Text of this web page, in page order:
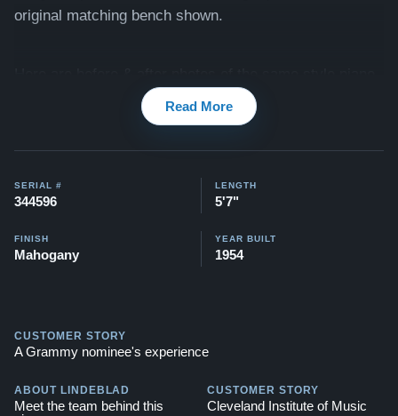
original matching bench shown.
that we restored and sold:
Steinway M
pianos:
Testimonials of Steinway Purchases:
Read More
SERIAL #
344596
LENGTH
5'7"
FINISH
Mahogany
YEAR BUILT
1954
CUSTOMER STORY
A Grammy nominee's experience
ABOUT LINDEBLAD
Meet the team behind this
CUSTOMER STORY
Cleveland Institute of Music